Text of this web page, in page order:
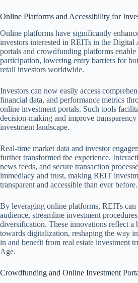
Online Platforms and Accessibility for
Online platforms have significantly
investors interested in REITs in the Digital
portals and crowdfunding platforms enable
participation, lowering entry barriers for
retail investors worldwide.
Investors can now easily access
financial data, and performance metrics
online investment portals. Such tools
decision-making and improve
investment landscape.
Real-time market data and investor
further transformed the experience.
news feeds, and secure transaction
immediacy and trust, making REIT
transparent and accessible than ever before.
By leveraging online platforms, REITs can
audience, streamline investment
diversification. These innovations reflect a
towards digitalization, reshaping the way
in and benefit from real estate investment
Age.
Crowdfunding and Online Investment